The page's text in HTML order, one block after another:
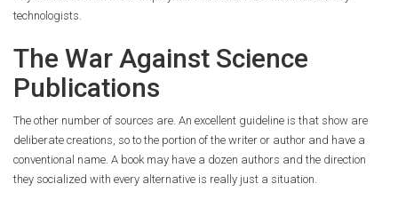
technologists.
The War Against Science
Publications
The other number of sources are. An excellent guideline is that show are
deliberate creations, so to the portion of the writer or author and have a
conventional name. A book may have a dozen authors and the direction
they socialized with every alternative is really just a situation.